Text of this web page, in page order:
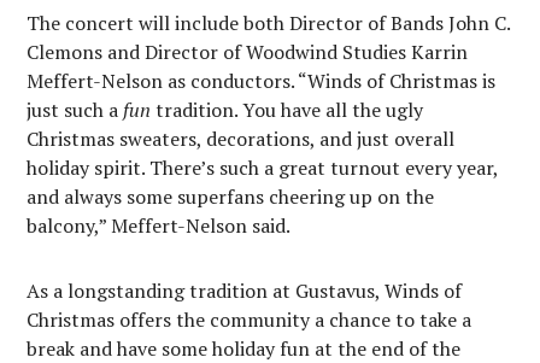
The concert will include both Director of Bands John C.
Clemons and Director of Woodwind Studies Karrin
Meffert-Nelson as conductors. “Winds of Christmas is
just such a fun tradition. You have all the ugly
Christmas sweaters, decorations, and just overall
holiday spirit. There’s such a great turnout every year,
and always some superfans cheering up on the
balcony,” Meffert-Nelson said.
As a longstanding tradition at Gustavus, Winds of
Christmas offers the community a chance to take a
break and have some holiday fun at the end of the